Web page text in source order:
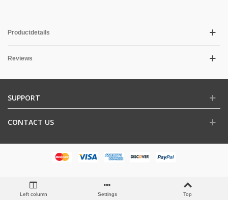
Productdetails
Reviews
SUPPORT
CONTACT US
Left column Settings Top